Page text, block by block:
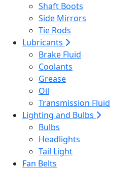
Shaft Boots
Side Mirrors
Tie Rods
Lubricants
Brake Fluid
Coolants
Grease
Oil
Transmission Fluid
Lighting and Bulbs
Bulbs
Headlights
Tail Light
Fan Belts